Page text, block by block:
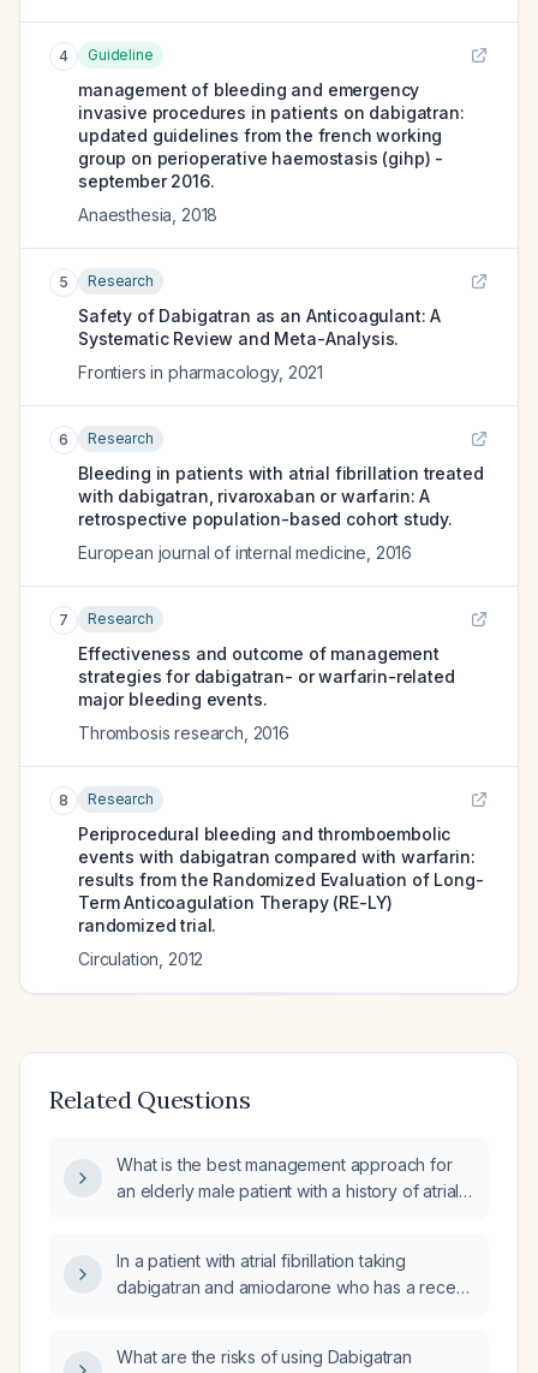
4 Guideline
management of bleeding and emergency
invasive procedures in patients on dabigatran:
updated guidelines from the french working
group on perioperative haemostasis (gihp) -
september 2016.
Anaesthesia 2018
5 Research
Safety of Dabigatran as an Anticoagulant: A
Systematic Review and Meta-Analysis.
Frontiers in pharmacology, 2021
6 Research
Bleeding in patients with atrial fibrillation treated
with dabigatran, rivaroxaban or warfarin: A
retrospective population-based cohort study.
European journal of internal medicine 2016
7 Research
Effectiveness and outcome of management
strategies for dabigatran- or warfarin-related
major bleeding events.
Thrombosis research 2016
8 Research
Periprocedural bleeding and thromboembolic
events with dabigatran compared with warfarin:
results from the Randomized Evaluation of Long-
Term Anticoagulation Therapy (RE-LY)
randomized trial.
Circulation 2012
Related Questions
What is the best management approach for
an elderly male patient with a history of atrial
artery bypass grafting (CABG) x 3,
hypertension (HTN), chronic obstructive
obesity, history of renal calculi and lithotripsy,
In a patient with atrial fibrillation taking
dabigatran and amiodarone who has a recent
using acetaminophen?
What are the risks of using Dabigatran